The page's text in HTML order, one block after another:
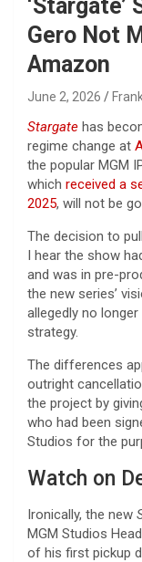
Gero Not
Amazon
June 2, 2026
Stargate has
regime change at
the popular MGM
which received a
2025, will not be
The decision to
I hear the show
and was in pre-
the new series’
allegedly no
strategy.
The differences
outright
the project by
who had been
Studios for the
Watch on
Ironically, the new
MGM Studios
of his first pickup